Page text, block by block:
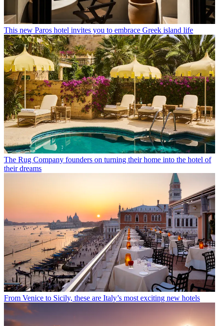
This new Paros hotel invites you to embrace Greek island life
The Rug Company founders on turning their home into the hotel of
their dreams
From Venice to Sicily, these are Italy’s most exciting new hotels